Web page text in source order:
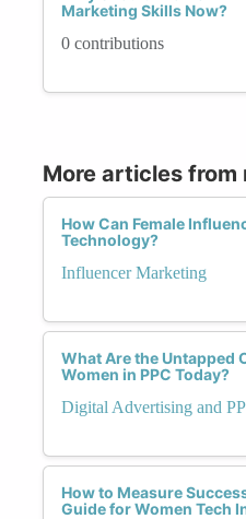
Marketing Skills Now?
0 contributions
More articles
How Can Female
Technology?
Influencer Marketing
What Are the Untapped
Women in PPC Today?
Digital Advertising and
How to Measure
Guide for Women Tech